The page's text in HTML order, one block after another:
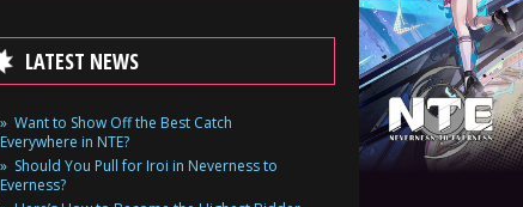
LATEST NEWS
Want to Show Off the Best Catch
Everywhere in NTE?
Should You Pull for Iroi in Neverness to
Everness?